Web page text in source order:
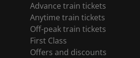
Advance train tickets
Anytime train tickets
Off-peak train tickets
First Class
Offers and discounts